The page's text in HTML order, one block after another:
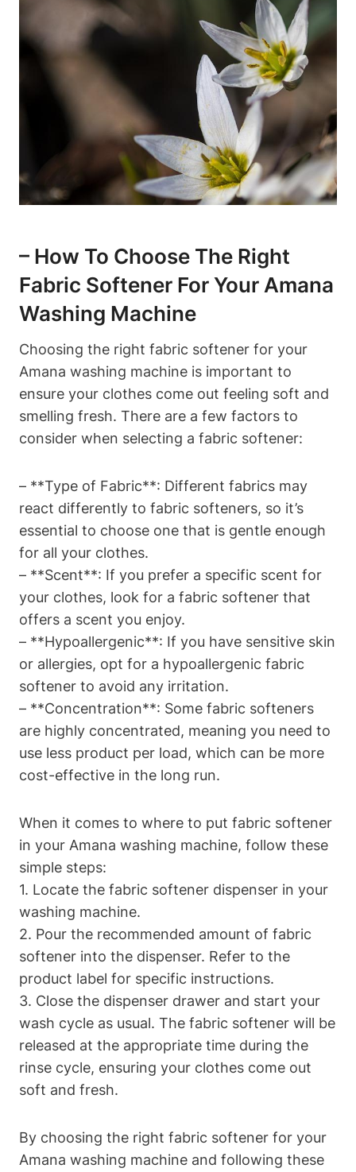
– How To Choose The Right
Fabric Softener For Your Amana
Washing Machine
Choosing the right fabric softener for your
Amana washing machine is important to
ensure your clothes come out feeling soft and
smelling fresh. There are a few factors to
consider when selecting a fabric softener:
– **Type of Fabric**: Different fabrics may
react differently to fabric softeners, so it’s
essential to choose one that is gentle enough
for all your clothes.
– **Scent**: If you prefer a specific scent for
your clothes, look for a fabric softener that
offers a scent you enjoy.
– **Hypoallergenic**: If you have sensitive skin
or allergies, opt for a hypoallergenic fabric
softener to avoid any irritation.
– **Concentration**: Some fabric softeners
are highly concentrated, meaning you need to
use less product per load, which can be more
cost-effective in the long run.
When it comes to where to put fabric softener
in your Amana washing machine, follow these
simple steps:
1. Locate the fabric softener dispenser in your
washing machine.
2. Pour the recommended amount of fabric
softener into the dispenser. Refer to the
product label for specific instructions.
3. Close the dispenser drawer and start your
wash cycle as usual. The fabric softener will be
released at the appropriate time during the
rinse cycle, ensuring your clothes come out
soft and fresh.
By choosing the right fabric softener for your
Amana washing machine and following these